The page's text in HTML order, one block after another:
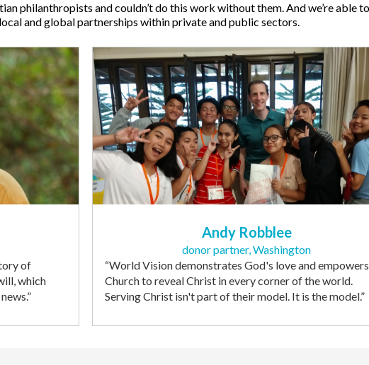
philanthropists and couldn’t do this work without them. And we’re able
and global partnerships within private and public sectors.
of
which
.”
Andy Robblee
donor partner, Washington
“World Vision demonstrates God's love and
Church to reveal Christ in every corner of the world.
Serving Christ isn't part of their model. It is the model.”